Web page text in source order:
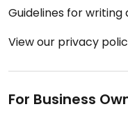
Guidelines for writing
View our privacy
For Business